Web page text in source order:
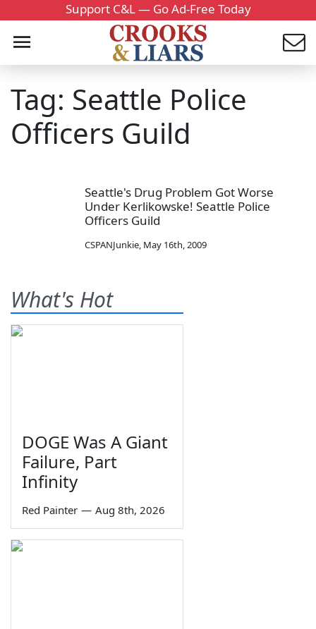
Support C&L — Go Ad-Free Today
Tag: Seattle Police
Officers Guild
Seattle's Drug Problem Got Worse
Under Kerlikowske! Seattle Police
Officers Guild
CSPANJunkie, May 16th, 2009
What's Hot
DOGE Was A Giant
Failure, Part
Infinity
Red Painter — Aug 8th, 2026